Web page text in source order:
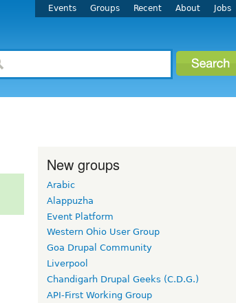
Events Groups Recent About Jobs
New groups
Arabic
Alappuzha
Event Platform
Western Ohio User Group
Goa Drupal Community
Liverpool
Chandigarh Drupal Geeks (C.D.G.)
API-First Working Group